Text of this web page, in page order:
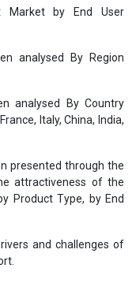
by End User
analysed By Region
analysed By Country
Italy, China, India,
presented through the
attractiveness of the
Product Type, by End
and challenges of